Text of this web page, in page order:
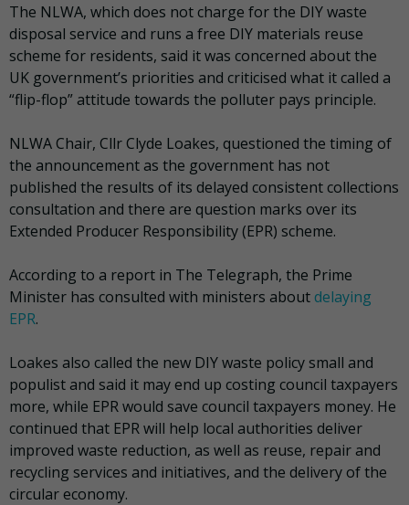
The NLWA, which does not charge for the DIY waste
disposal service and runs a free DIY materials reuse
scheme for residents, said it was concerned about the
UK government’s priorities and criticised what it called a
“flip-flop” attitude towards the polluter pays principle.
NLWA Chair, Cllr Clyde Loakes, questioned the timing of
the announcement as the government has not
published the results of its delayed consistent collections
consultation and there are question marks over its
Extended Producer Responsibility (EPR) scheme.
According to a report in The Telegraph, the Prime
Minister has consulted with ministers aboutdelaying
EPR.
Loakes also called the new DIY waste policy small and
populist and said it may end up costing council taxpayers
more, while EPR would save council taxpayers money. He
continued that EPR will help local authorities deliver
improved waste reduction, as well as reuse, repair and
recycling services and initiatives, and the delivery of the
circular economy.